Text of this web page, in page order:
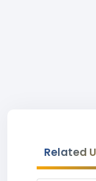
Related